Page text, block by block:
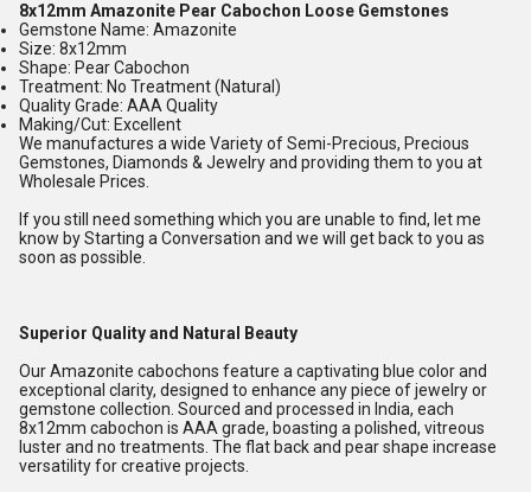
8x12mm Amazonite Pear Cabochon Loose Gemstones
Gemstone Name: Amazonite
Size: 8x12mm
Shape: Pear Cabochon
Treatment: No Treatment (Natural)
Quality Grade: AAA Quality
Making/Cut: Excellent
We manufactures a wide Variety of Semi-Precious, Precious
Gemstones, Diamonds & Jewelry and providing them to you at
Wholesale Prices.
If you still need something which you are unable to find, let me
know by Starting a Conversation and we will get back to you as
soon as possible.
Superior Quality and Natural Beauty
Our Amazonite cabochons feature a captivating blue color and
exceptional clarity, designed to enhance any piece of jewelry or
gemstone collection. Sourced and processed in India, each
8x12mm cabochon is AAA grade, boasting a polished, vitreous
luster and no treatments. The flat back and pear shape increase
versatility for creative projects.